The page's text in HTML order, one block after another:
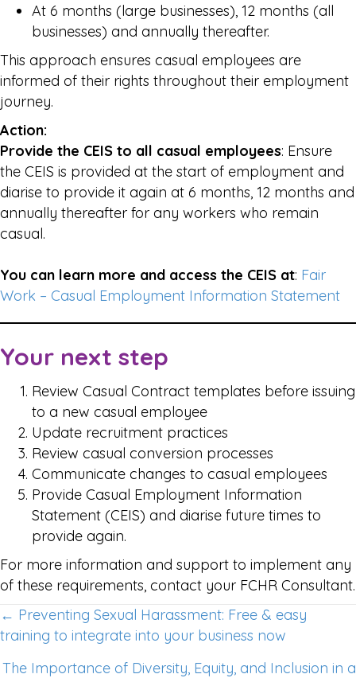
At 6 months (large businesses), 12 months (all
businesses) and annually thereafter.
This approach ensures casual employees are
informed of their rights throughout their employment
journey.
Action:
Provide the CEIS to all casual employees: Ensure
the CEIS is provided at the start of employment and
diarise to provide it again at 6 months, 12 months and
annually thereafter for any workers who remain
casual.
You can learn more and access the CEIS at: Fair
Work – Casual Employment Information Statement
Your next step
Review Casual Contract templates before issuing
to a new casual employee
Update recruitment practices
Review casual conversion processes
Communicate changes to casual employees
Provide Casual Employment Information
Statement (CEIS) and diarise future times to
provide again.
For more information and support to implement any
of these requirements, contact your FCHR Consultant.
Posts
navigation
← Preventing Sexual Harassment: Free & easy
training to integrate into your business now
The Importance of Diversity, Equity, and Inclusion in a